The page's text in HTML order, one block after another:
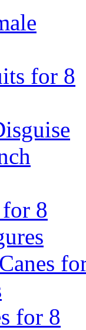
for 8
8
for 8